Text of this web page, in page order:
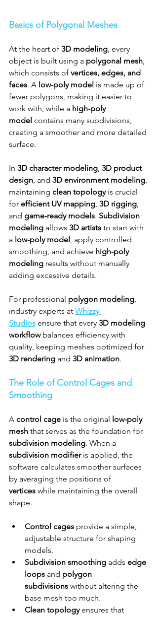
Basics of Polygonal Meshes
At the heart of 3D modeling, every
object is built using a polygonal mesh,
which consists of vertices, edges, and
faces. A low-poly model is made up of
fewer polygons, making it easier to
work with, while a high-poly
model contains many subdivisions,
creating a smoother and more detailed
surface.
In 3D character modeling, 3D product
design, and 3D environment modeling,
maintaining clean topology is crucial
for efficient UV mapping, 3D rigging,
and game-ready models. Subdivision
modeling allows 3D artists to start with
a low-poly model , apply controlled
smoothing, and achieve high-poly
modeling results without manually
adding excessive details.
For professional polygon modeling,
industry experts at Whizzy
Studios ensure that every 3D modeling
workflow balances efficiency with
quality, keeping meshes optimized for
3D rendering and 3D animation.
The Role of Control Cages and
Smoothing
A control cage is the original
low-poly
mesh that serves as the foundation for
subdivision modeling. When a
subdivision modifier is applied, the
software calculates smoother surfaces
by averaging the positions of
vertices while maintaining the overall
shape.
Control cages provide a simple,
adjustable structure for shaping
models.
Subdivision smoothing adds edge
loops and polygon
subdivisions without altering the
base mesh too much.
Clean topology ensures that